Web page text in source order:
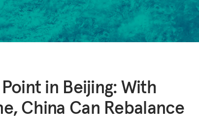
in Beijing: With
China Can Rebalance